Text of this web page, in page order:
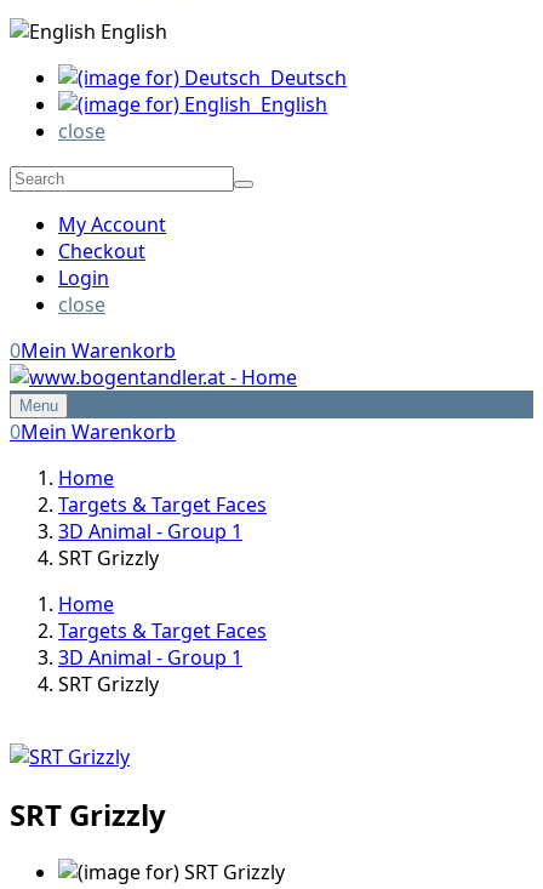
English
Deutsch
English
close
My Account
Checkout
Login
close
0Mein Warenkorb
Menu
0Mein Warenkorb
Home
Targets & Target Faces
3D Animal - Group 1
SRT Grizzly
Home
Targets & Target Faces
3D Animal - Group 1
SRT Grizzly
SRT Grizzly